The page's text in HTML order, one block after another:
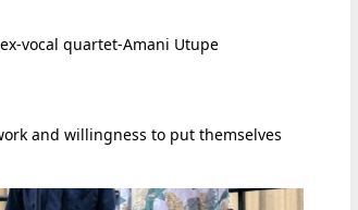
vocal quartet-Amani Utupe
and willingness to put themselves